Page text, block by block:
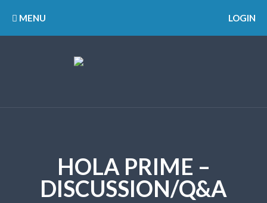
MENU LOGIN
HOLA PRIME –
DISCUSSION/Q&A